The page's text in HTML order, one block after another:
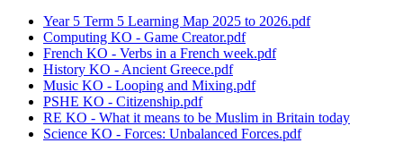
Year 5 Term 5 Learning Map 2025 to 2026.pdf
Computing KO - Game Creator.pdf
French KO - Verbs in a French week.pdf
History KO - Ancient Greece.pdf
Music KO - Looping and Mixing.pdf
PSHE KO - Citizenship.pdf
RE KO - What it means to be Muslim in Britain today
Science KO - Forces: Unbalanced Forces.pdf